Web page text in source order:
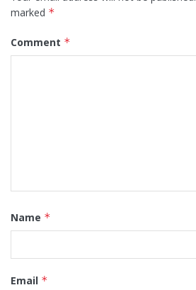
marked *
Comment *
Name *
Email *